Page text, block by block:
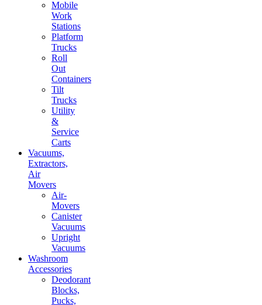
Mobile
Work
Stations
Platform
Trucks
Roll
Out
Containers
Tilt
Trucks
Utility
&
Service
Carts
Vacuums,
Extractors,
Air
Movers
Air-
Movers
Canister
Vacuums
Upright
Vacuums
Washroom
Accessories
Deodorant
Blocks,
Pucks,